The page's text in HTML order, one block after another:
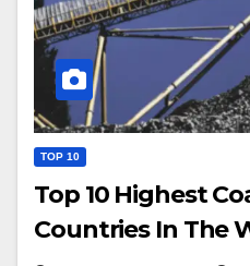
TOP 10
Top 10 Highest
Countries In The